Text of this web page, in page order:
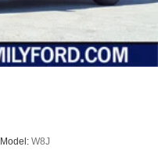
Model: W8J